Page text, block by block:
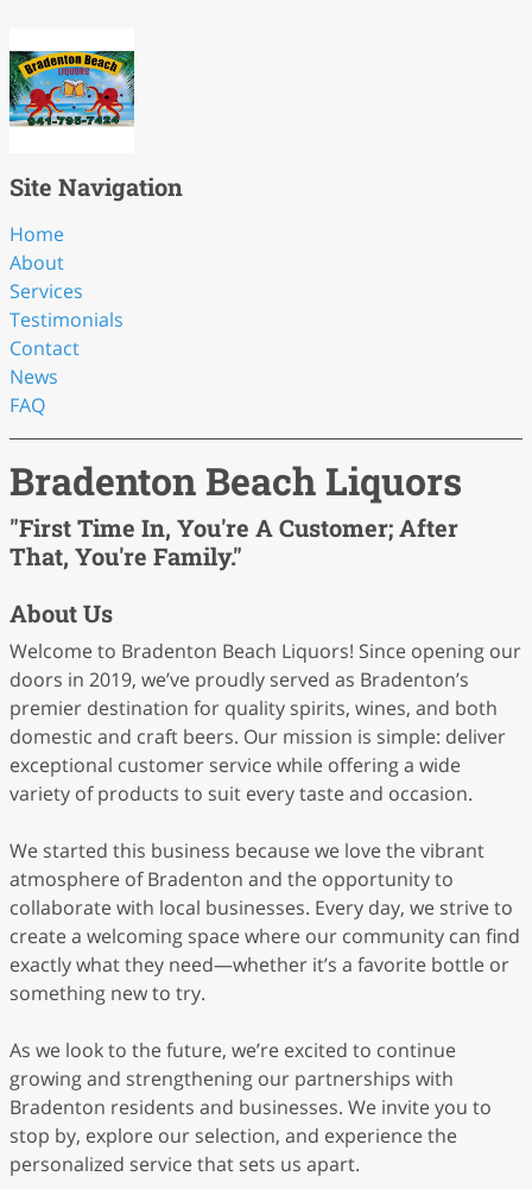
Site Navigation
Home
About
Services
Testimonials
Contact
News
FAQ
Bradenton Beach Liquors
"First Time In, You're A Customer; After
That, You're Family."
About Us
Welcome to Bradenton Beach Liquors! Since opening our
doors in 2019, we’ve proudly served as Bradenton’s
premier destination for quality spirits, wines, and both
domestic and craft beers. Our mission is simple: deliver
exceptional customer service while offering a wide
variety of products to suit every taste and occasion.
We started this business because we love the vibrant
atmosphere of Bradenton and the opportunity to
collaborate with local businesses. Every day, we strive to
create a welcoming space where our community can find
exactly what they need—whether it’s a favorite bottle or
something new to try.
As we look to the future, we’re excited to continue
growing and strengthening our partnerships with
Bradenton residents and businesses. We invite you to
stop by, explore our selection, and experience the
personalized service that sets us apart.